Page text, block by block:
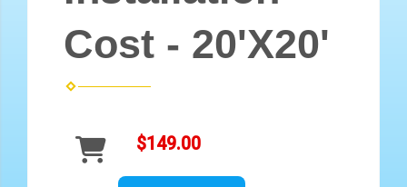
Cost - 20'X20'
$149.00